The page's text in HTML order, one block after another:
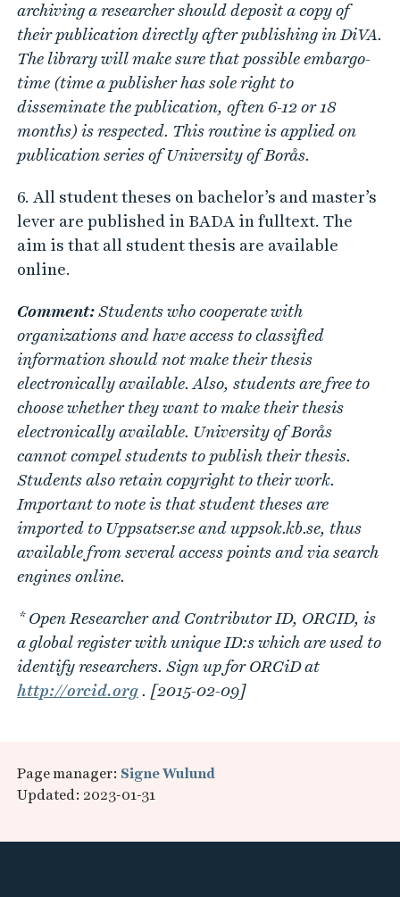
archiving a researcher should deposit a copy of
their publication directly after publishing in DiVA.
The library will make sure that possible embargo-
time (time a publisher has sole right to
disseminate the publication, often 6-12 or 18
months) is respected. This routine is applied on
publication series of University of Borås.
6. All student theses on bachelor’s and master’s
lever are published in BADA in fulltext. The
aim is that all student thesis are available
online.
Comment:Students who cooperate with
organizations and have access to classified
information should not make their thesis
electronically available. Also, students are free to
choose whether they want to make their thesis
electronically available. University of Borås
cannot compel students to publish their thesis.
Students also retain copyright to their work.
Important to note is that student theses are
imported to Uppsatser.se and uppsok.kb.se, thus
available from several access points and via search
engines online.
* Open Researcher and Contributor ID, ORCID, is
a global register with unique ID:s which are used to
identify researchers. Sign up for ORCiD at
http://orcid.org. [2015-02-09]
Page manager: Signe Wulund
Updated: 2023-01-31